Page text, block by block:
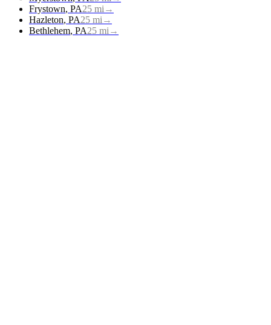
Frystown, PA25 mi →
Hazleton, PA25 mi →
Bethlehem, PA25 mi →